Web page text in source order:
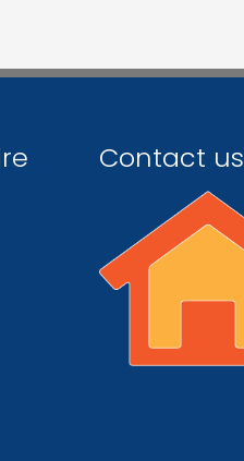
Contact us